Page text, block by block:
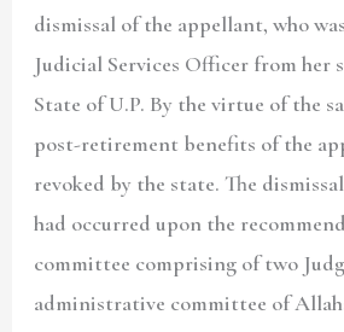
dismissal of the appellant, who
Judicial Services Officer from her
State of U.P. By the virtue of the
post-retirement benefits of the
revoked by the state. The
had occurred upon the
committee comprising of two
administrative committee of